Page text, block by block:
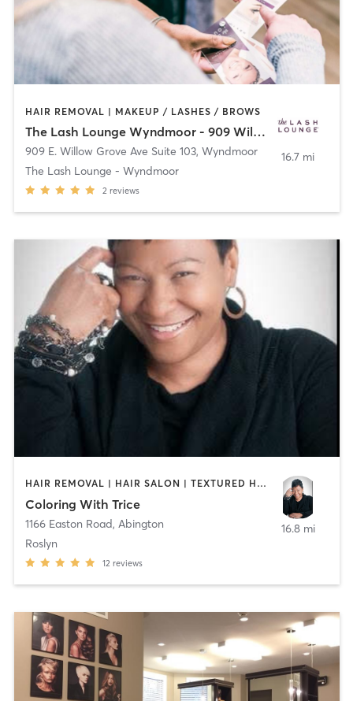
HAIR REMOVAL | MAKEUP / LASHES / BROWS
The Lash Lounge Wyndmoor - 909 Willow
909 E. Willow Grove Ave Suite 103, Wyndmoor
The Lash Lounge - Wyndmoor
2 reviews
16.7 mi
HAIR REMOVAL | HAIR SALON | TEXTURED HAIR
Coloring With Trice
1166 Easton Road, Abington
Roslyn
12 reviews
16.8 mi